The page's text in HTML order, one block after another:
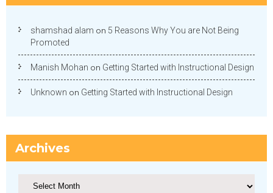
shamshad alam on 5 Reasons Why You are Not Being
Promoted
Manish Mohan on Getting Started with Instructional Design
Unknown on Getting Started with Instructional Design
Archives